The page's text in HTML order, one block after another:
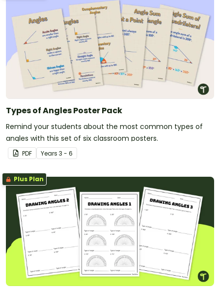
Types of Angles Poster Pack
Remind your students about the most common types of
angles with this set of six classroom posters.
PDF Years 3 - 6
Plus Plan